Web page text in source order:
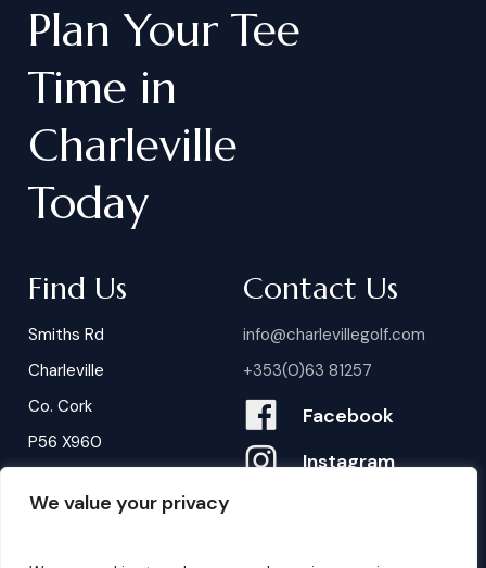
We value your privacy
Plan Your Tee
Time in
Charleville
Today
Find Us
Smiths Rd
Charleville
Co. Cork
P56 X960
Contact Us
info@charlevillegolf.com
+353(0)63 81257
Facebook
Instagram